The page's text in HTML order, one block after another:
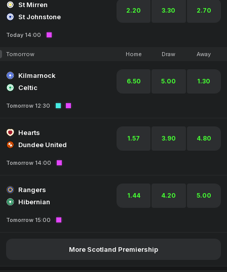
St Mirren
St Johnstone
2.20 3.30 2.70
Today 14:00
Tomorrow Home Draw Away
Kilmarnock
Celtic
6.50 5.00 1.30
Tomorrow 12:30
Hearts
Dundee United
1.57 3.90 4.80
Tomorrow 14:00
Rangers
Hibernian
1.44 4.20 5.00
Tomorrow 15:00
More Scotland Premiership